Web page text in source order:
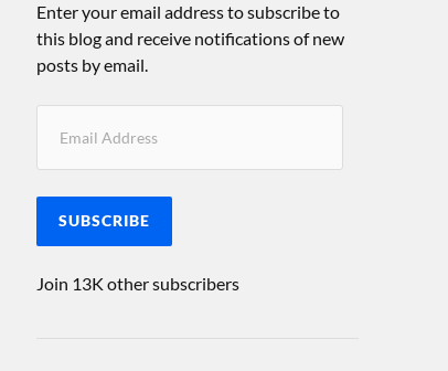
Enter your email address to subscribe to
this blog and receive notifications of new
posts by email.
SUBSCRIBE
Join 13K other subscribers